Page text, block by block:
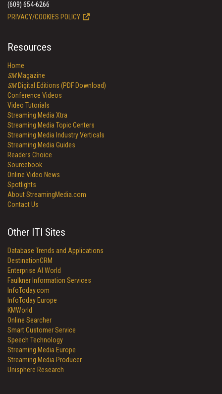
(609) 654-6266
PRIVACY/COOKIES POLICY
Resources
Home
SMMagazine
SMDigital Editions (PDF Download)
Conference Videos
Video Tutorials
Streaming Media Xtra
Streaming Media Topic Centers
Streaming Media Industry Verticals
Streaming Media Guides
Readers Choice
Sourcebook
Online Video News
Spotlights
About StreamingMedia.com
Contact Us
Other ITI Sites
Database Trends and Applications
DestinationCRM
Enterprise AI World
Faulkner Information Services
InfoToday.com
InfoToday Europe
KMWorld
Online Searcher
Smart Customer Service
Speech Technology
Streaming Media Europe
Streaming Media Producer
Unisphere Research